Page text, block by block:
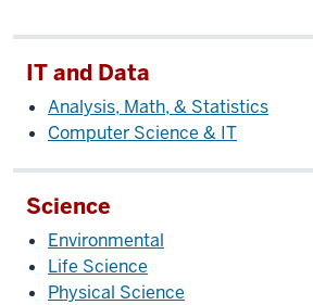
IT and Data
Analysis, Math, & Statistics
Computer Science & IT
Science
Environmental
Life Science
Physical Science